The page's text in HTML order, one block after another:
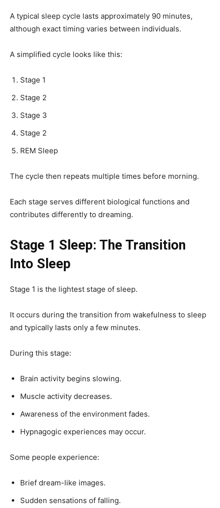
A typical sleep cycle lasts approximately 90 minutes,
although exact timing varies between individuals.
A simplified cycle looks like this:
Stage 1
Stage 2
Stage 3
Stage 2
REM Sleep
The cycle then repeats multiple times before morning.
Each stage serves different biological functions and
contributes differently to dreaming.
Stage 1 Sleep: The Transition
Into Sleep
Stage 1 is the lightest stage of sleep.
It occurs during the transition from wakefulness to sleep
and typically lasts only a few minutes.
During this stage:
Brain activity begins slowing.
Muscle activity decreases.
Awareness of the environment fades.
Hypnagogic experiences may occur.
Some people experience:
Brief dream-like images.
Sudden sensations of falling.